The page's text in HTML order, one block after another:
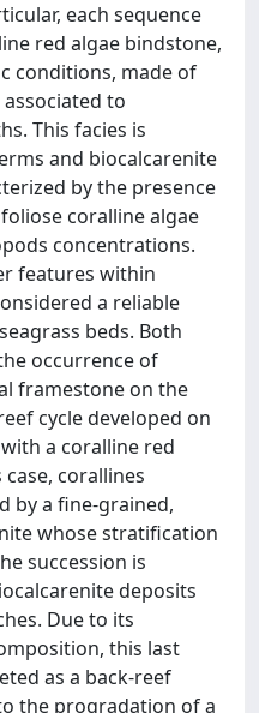
each sequence
red algae bindstone,
conditions, made of
to
This facies is
and biocalcarenite
by the presence
coralline algae
concentrations.
features within
a reliable
beds. Both
occurrence of
framestone on the
cycle developed on
a coralline red
corallines
by a fine-grained,
whose stratification
succession is
deposits
Due to its
this last
as a back-reef
the progradation of a